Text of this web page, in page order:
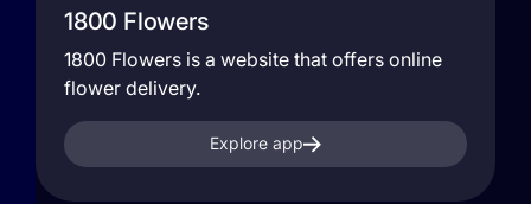
1800 Flowers
1800 Flowers is a website that offers online
flower delivery.
Explore app